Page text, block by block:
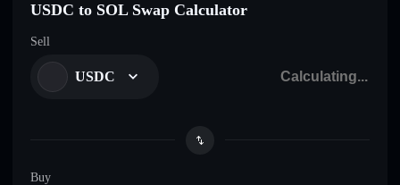
USDC to SOL Swap Calculator
Sell
USDC
Buy